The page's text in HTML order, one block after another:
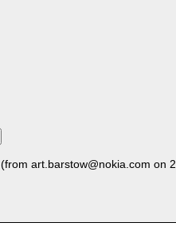
(from art.barstow@nokia.com on